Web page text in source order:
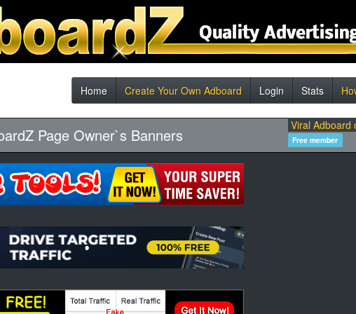
Home Create Your Own Adboard Login Stats
Viral Adboard
Free member
Page Owner`s Banners